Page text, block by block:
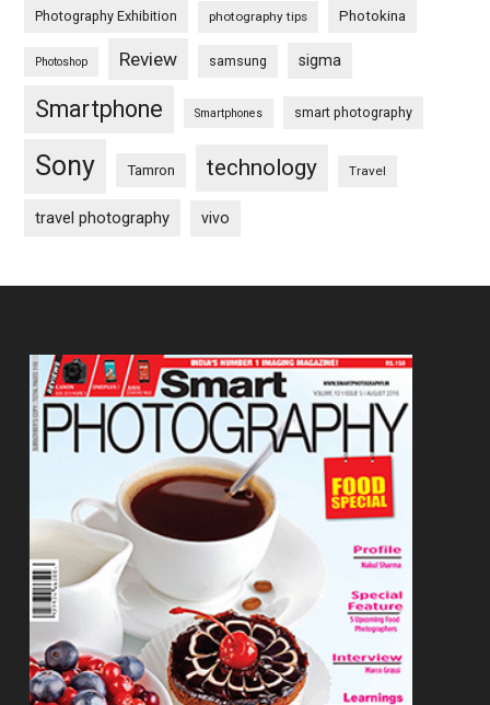
Photography Exhibition photography tips Photokina
Photoshop Review samsung sigma
Smartphone Smartphones smart photography
Sony Tamron technology Travel
travel photography vivo
Footer